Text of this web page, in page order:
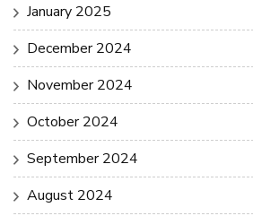
January 2025
December 2024
November 2024
October 2024
September 2024
August 2024